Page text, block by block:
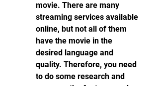
movie. There are many
streaming services available
online, but not all of them
have the movie in the
desired language and
quality. Therefore, you need
to do some research and